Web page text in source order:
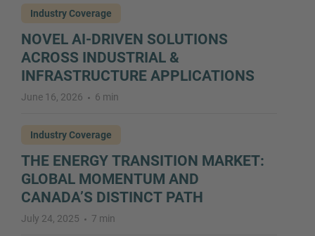
Industry Coverage
NOVEL AI-DRIVEN SOLUTIONS
ACROSS INDUSTRIAL &
INFRASTRUCTURE APPLICATIONS
June 16, 2026 6 min
Industry Coverage
THE ENERGY TRANSITION MARKET:
GLOBAL MOMENTUM AND
CANADA’S DISTINCT PATH
July 24, 2025 7 min